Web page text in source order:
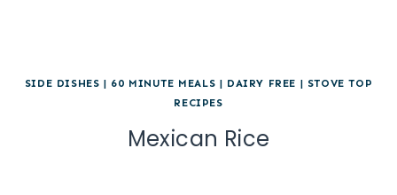
SIDE DISHES | 60 MINUTE MEALS | DAIRY FREE | STOVE TOP
RECIPES
Mexican Rice